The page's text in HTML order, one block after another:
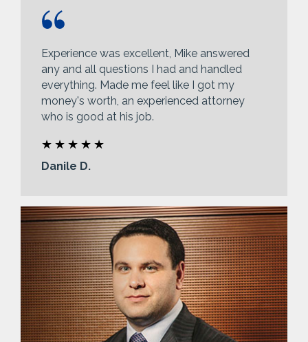
Experience was excellent, Mike answered
any and all questions I had and handled
everything. Made me feel like I got my
money's worth, an experienced attorney
who is good at his job.
Danile D.